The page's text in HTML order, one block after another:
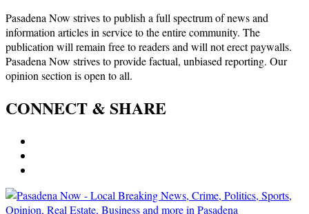
Pasadena Now strives to publish a full spectrum of news and
information articles in service to the entire community. The
publication will remain free to readers and will not erect paywalls.
Pasadena Now strives to provide factual, unbiased reporting. Our
opinion section is open to all.
CONNECT & SHARE